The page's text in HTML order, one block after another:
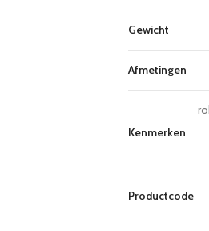
Gewicht
Afmetingen
Kenmerken
Productcode